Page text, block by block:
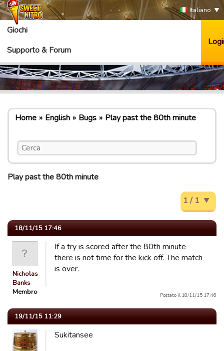
Italiano
Giochi
Supporto & Forum
Home English Bugs Play past the 80th minute
Play past the 80th minute
1 / 1
18/11/15 17:46
Nicholas
Banks
Membro
If a try is scored after the 80th minute
there is not time for the kick off. The match
is over.
Postato il 18/11/15 17:46
19/11/15 11:29
Sukitansee